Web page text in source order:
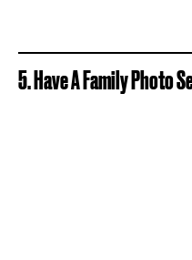
5. Have A Family Photo